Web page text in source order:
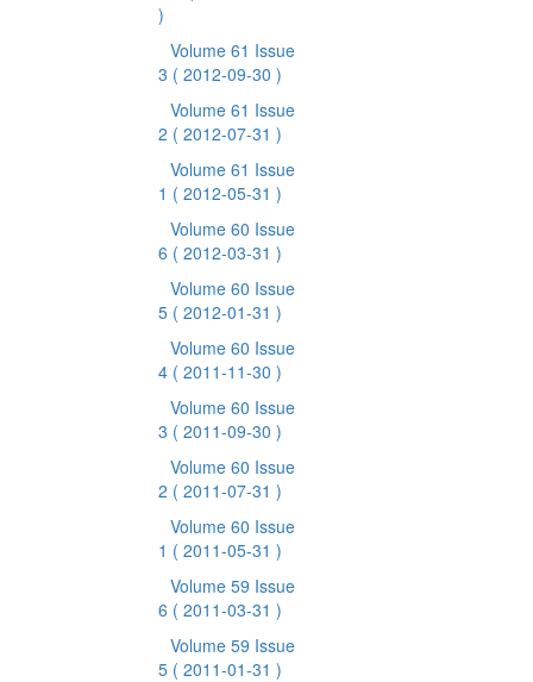
)
Volume 61 Issue
3 ( 2012-09-30 )
Volume 61 Issue
2 ( 2012-07-31 )
Volume 61 Issue
1 ( 2012-05-31 )
Volume 60 Issue
6 ( 2012-03-31 )
Volume 60 Issue
5 ( 2012-01-31 )
Volume 60 Issue
4 ( 2011-11-30 )
Volume 60 Issue
3 ( 2011-09-30 )
Volume 60 Issue
2 ( 2011-07-31 )
Volume 60 Issue
1 ( 2011-05-31 )
Volume 59 Issue
6 ( 2011-03-31 )
Volume 59 Issue
5 ( 2011-01-31 )